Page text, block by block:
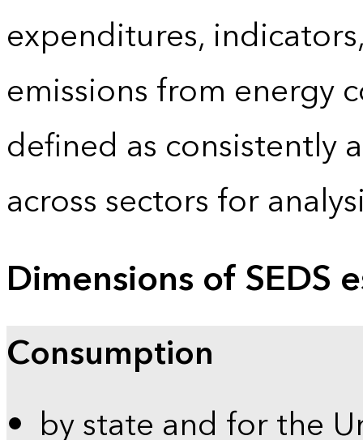
expenditures,
emissions from energy
defined as consistently
across sectors for
Dimensions of SEDS
Consumption
by state and for the